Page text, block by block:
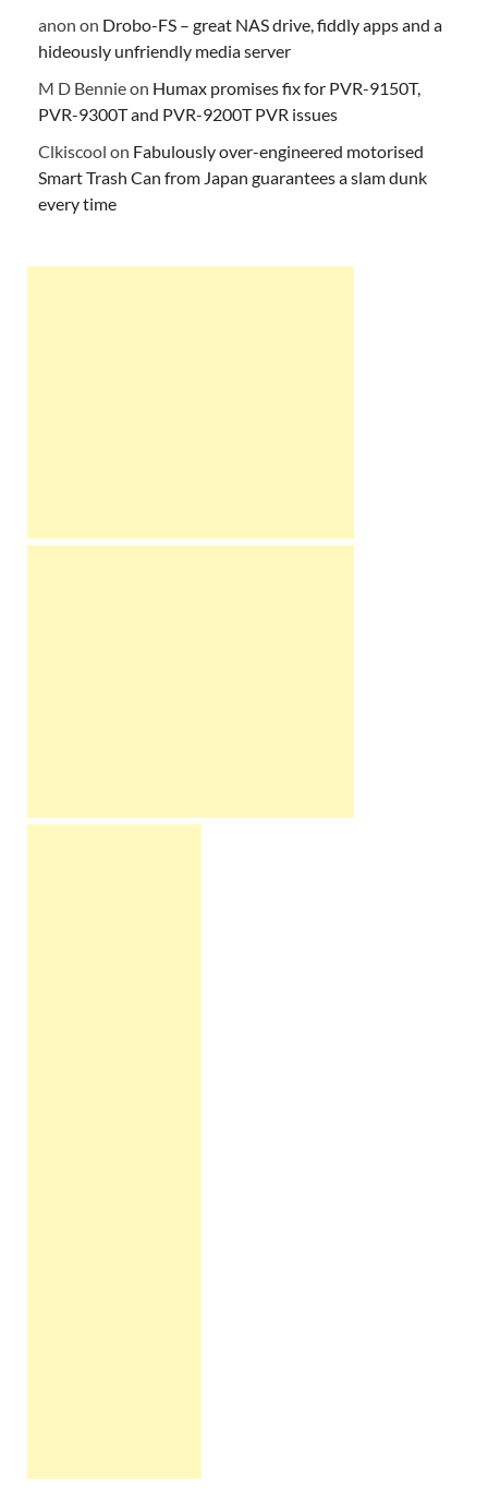
anon on Drobo-FS – great NAS drive, fiddly apps and a
hideously unfriendly media server
M D Bennieon Humax promises fix for PVR-9150T,
PVR-9300T and PVR-9200T PVR issues
Clkiscool on Fabulously over-engineered motorised
Smart Trash Can from Japan guarantees a slam dunk
every time